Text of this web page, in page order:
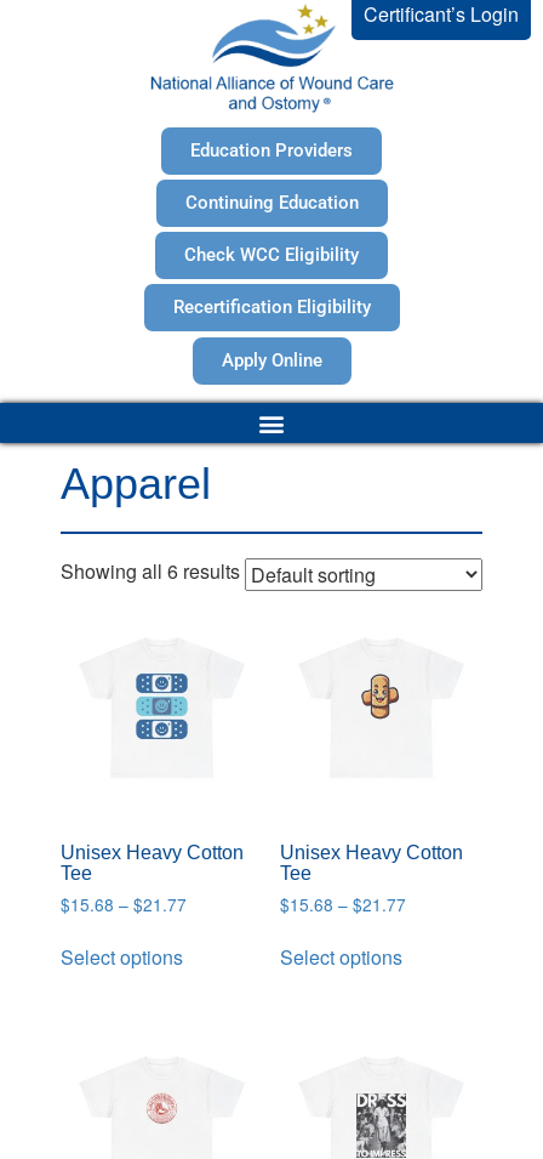
Certificant’s Login
Education Providers
Continuing Education
Check WCC Eligibility
Recertification Eligibility
Apply Online
Apparel
Showing all 6 results
Unisex Heavy Cotton
Tee
$15.68 – $21.77
Select options
Unisex Heavy Cotton
Tee
$15.68 – $21.77
Select options